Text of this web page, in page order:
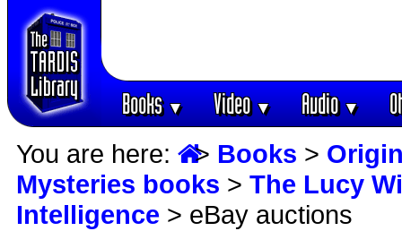
Books▼ Video▼ Audio▼
You are here: > Books >
Mysteries books > The Lucy
Intelligence > eBay auctions